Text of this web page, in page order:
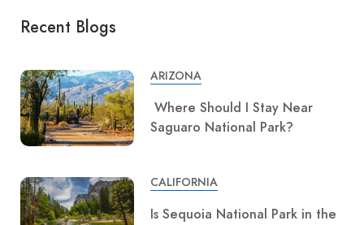
Recent Blogs
ARIZONA
Where Should I Stay Near
Saguaro National Park?
CALIFORNIA
Is Sequoia National Park in the